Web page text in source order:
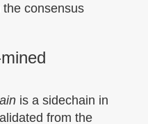
consensus
is a sidechain in
from the